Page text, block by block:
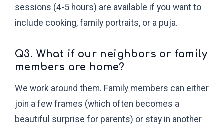
sessions (4-5 hours) are available if you want to
include cooking, family portraits, or a puja.
Q3. What if our neighbors or family
members are home?
We work around them. Family members can either
join a few frames (which often becomes a
beautiful surprise for parents) or stay in another